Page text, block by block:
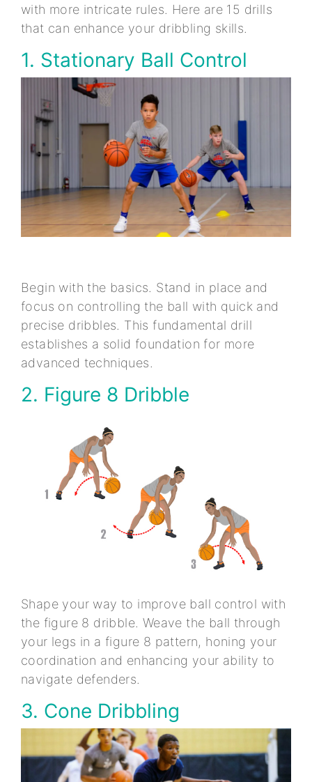
with more intricate rules. Here are 15 drills
that can enhance your dribbling skills.
1. Stationary Ball Control
Begin with the basics. Stand in place and
focus on controlling the ball with quick and
precise dribbles. This fundamental drill
establishes a solid foundation for more
advanced techniques.
2. Figure 8 Dribble
Shape your way to improve ball control with
the figure 8 dribble. Weave the ball through
your legs in a figure 8 pattern, honing your
coordination and enhancing your ability to
navigate defenders.
3. Cone Dribbling